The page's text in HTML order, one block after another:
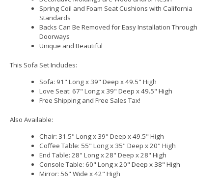
Spring Coil and Foam Seat Cushions with California
Standards
Backs Can Be Removed for Easy Installation Through
Doorways
Unique and Beautiful
This Sofa Set Includes:
Sofa: 91" Long x 39" Deep x 49.5" High
Love Seat: 67" Long x 39" Deep x 49.5" High
Free Shipping and Free Sales Tax!
Also Available:
Chair: 31.5" Long x 39" Deep x 49.5" High
Coffee Table: 55" Long x 35" Deep x 20" High
End Table: 28" Long x 28" Deep x 28" High
Console Table: 60" Long x 20" Deep x 38" High
Mirror: 56" Wide x 42" High